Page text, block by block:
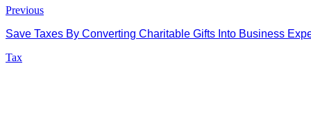
Previous
Save Taxes By Converting Charitable Gifts Into Business
Tax